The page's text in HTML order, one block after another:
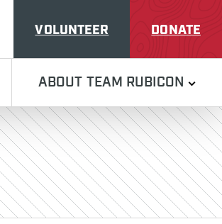
VOLUNTEER DONATE
ABOUT TEAM RUBICON